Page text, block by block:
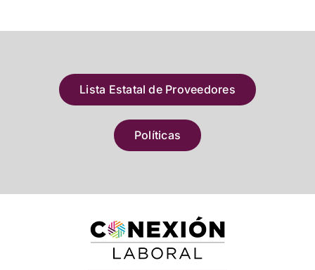
Lista Estatal de Proveedores
Políticas